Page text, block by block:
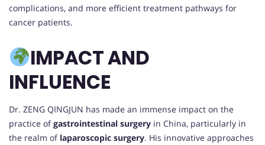
complications, and more efficient treatment pathways for
cancer patients.
IMPACT AND
INFLUENCE
Dr. ZENG QINGJUN has made an immense impact on the
practice ofgastrointestinal surgery in China, particularly in
the realm of laparoscopic surgery. His innovative approaches